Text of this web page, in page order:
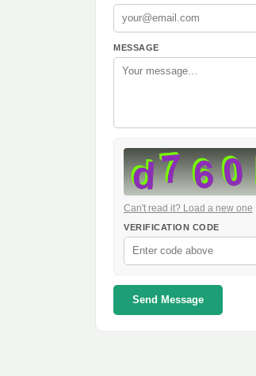
MESSAGE
Can't read it? Load a new one
VERIFICATION CODE
Send Message